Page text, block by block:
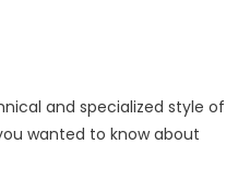
and specialized style of
wanted to know about